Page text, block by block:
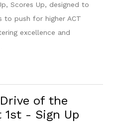
Scores Up, designed to
to push for higher ACT
excellence and
of the
1st - Sign Up